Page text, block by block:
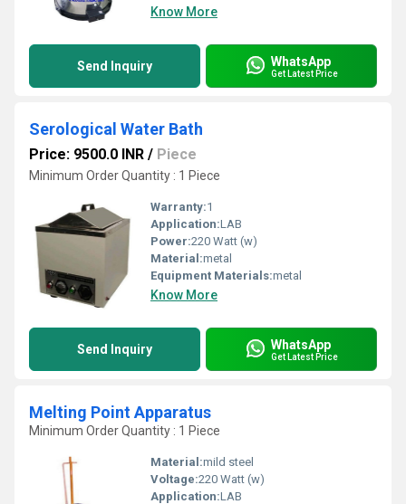
Know More
Send Inquiry WhatsApp
Get Latest Price
Serological Water Bath
Price: 9500.0 INR / Piece
Minimum Order Quantity : 1 Piece
Warranty:1
Application:LAB
Power:220 Watt (w)
Material:metal
Equipment Materials:metal
Know More
Send Inquiry WhatsApp
Get Latest Price
Melting Point Apparatus
Minimum Order Quantity : 1 Piece
Material:mild steel
Voltage:220 Watt (w)
Application:LAB